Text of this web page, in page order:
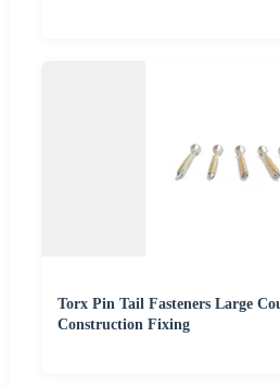
Torx Pin Tail Fasteners Large
Construction Fixing